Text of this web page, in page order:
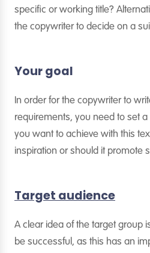
specific or working title?
the copywriter to decide on a
Your goal
In order for the copywriter to
requirements, you need to set
you want to achieve with this
inspiration or should it promote
Target audience
A clear idea of the target group
be successful, as this has an